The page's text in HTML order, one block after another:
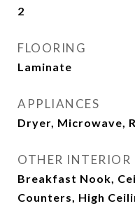
2
FLOORING
Laminate
APPLIANCES
Dryer, Microwave,
OTHER INTERIOR
Breakfast Nook,
Counters, High